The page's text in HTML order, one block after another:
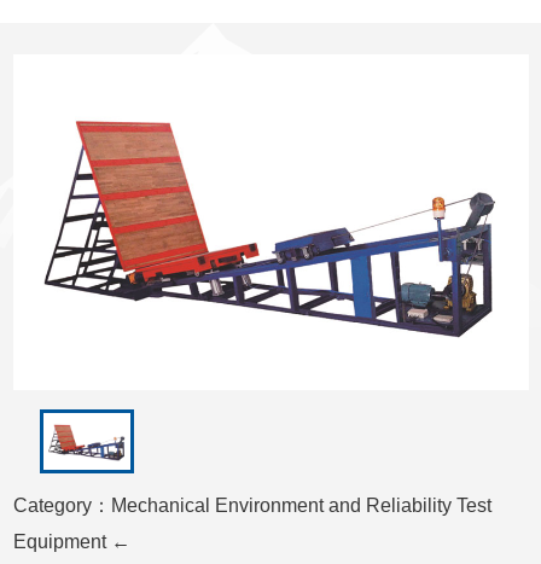
Category：Mechanical Environment and Reliability Test
Equipment ←